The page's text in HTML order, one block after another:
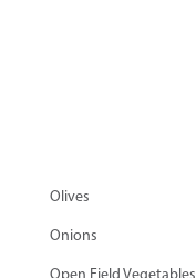
Olives
Onions
Open Field Vegetables